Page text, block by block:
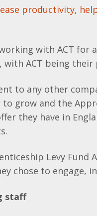
productivity,
with ACT
with ACT being
to any other
grow and the
they have in
Levy
chose to engage,
staff